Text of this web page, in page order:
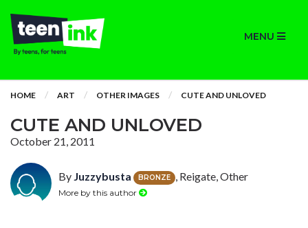
MENU
HOME ART OTHER IMAGES CUTE AND UNLOVED
CUTE AND UNLOVED
October 21, 2011
By Juzzybusta BRONZE , Reigate, Other
More by this author